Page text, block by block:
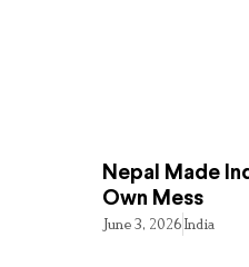
Nepal Made
Own Mess
June 3, 2026India